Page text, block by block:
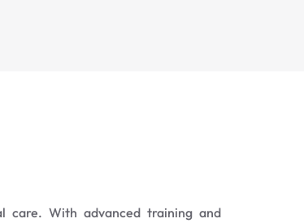
care. With advanced training and